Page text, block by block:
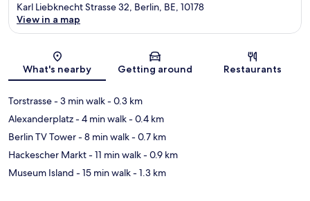
Map
Karl Liebknecht Strasse 32, Berlin, BE, 10178
View in a map
What's nearby Getting around Restaurants
Torstrasse- 3 min walk- 0.3 km
Alexanderplatz- 4 min walk- 0.4 km
Berlin TV Tower- 8 min walk- 0.7 km
Hackescher Markt- 11 min walk- 0.9 km
Museum Island - 15 min walk- 1.3 km